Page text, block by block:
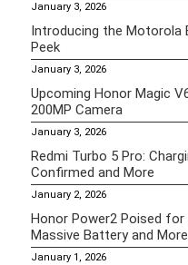
January 3, 2026
Introducing the Motorola
Peek
January 3, 2026
Upcoming Honor Magic
200MP Camera
January 3, 2026
Redmi Turbo 5 Pro:
Confirmed and More
January 2, 2026
Honor Power2 Poised for
Massive Battery and More
January 1, 2026